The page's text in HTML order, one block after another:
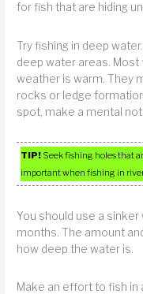
for fish that are hiding
Try fishing in deep
deep water areas.
weather is warm. They
rocks or ledge
spot, make a mental
TIP! Seek fishing holes that
important when fishing in
You should use a
months. The amount
how deep the water is.
Make an effort to fish in